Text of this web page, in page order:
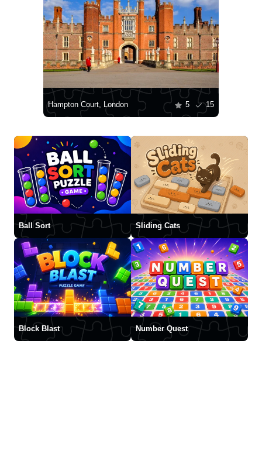
Hampton Court, London 5 15
Ball Sort Sliding Cats
Block Blast Number Quest